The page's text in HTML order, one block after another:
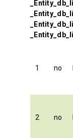
1 no
2 no